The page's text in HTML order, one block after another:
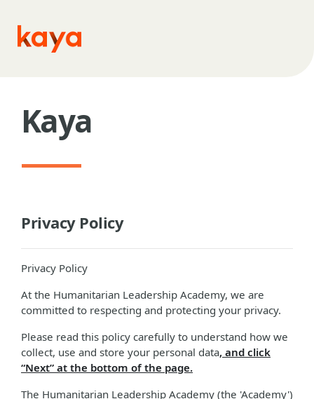
Kaya
Privacy Policy
Privacy Policy
At the Humanitarian Leadership Academy, we are
committed to respecting and protecting your privacy.
Please read this policy carefully to understand how we
collect, use and store your personal data, and click
“Next” at the bottom of the page.
The Humanitarian Leadership Academy (the 'Academy')